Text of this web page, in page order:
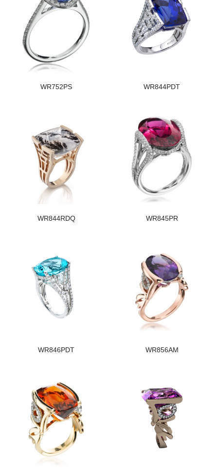
WR752PS WR844PDT
WR844RDQ WR845PR
WR846PDT WR856AM